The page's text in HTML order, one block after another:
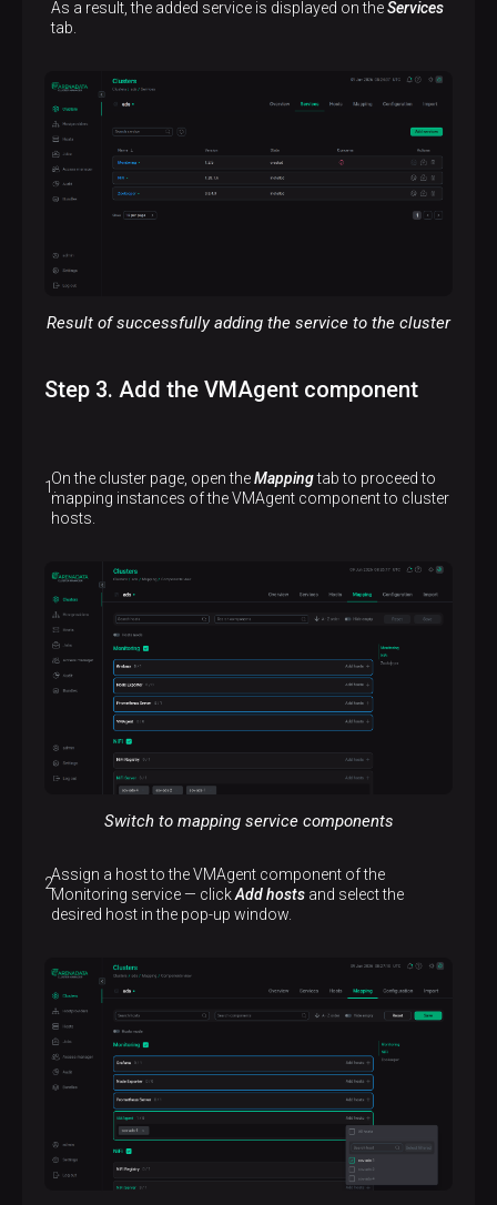
As a result, the added service is displayed on theServices
tab.
Result of successfully adding the service to the cluster
Step 3. Add the VMAgent component
On the cluster page, open theMappingtab to proceed to
mapping instances of the VMAgent component to cluster
hosts.
Switch to mapping service components
Assign a host to the VMAgent component of the
Monitoring service — clickAdd hosts and select the
desired host in the pop-up window.